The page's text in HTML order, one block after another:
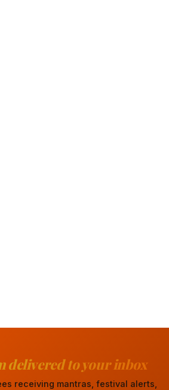
delivered to your inbox
receiving mantras, festival alerts,